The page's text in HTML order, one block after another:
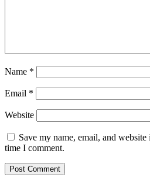
Name *
Email *
Website
Save my name, email, and
time I comment.